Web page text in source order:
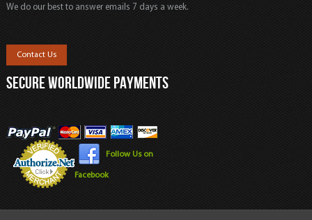
We do our best to answer emails 7 days a week.
Contact Us
SECURE WORLDWIDE PAYMENTS
Follow Us on
Facebook